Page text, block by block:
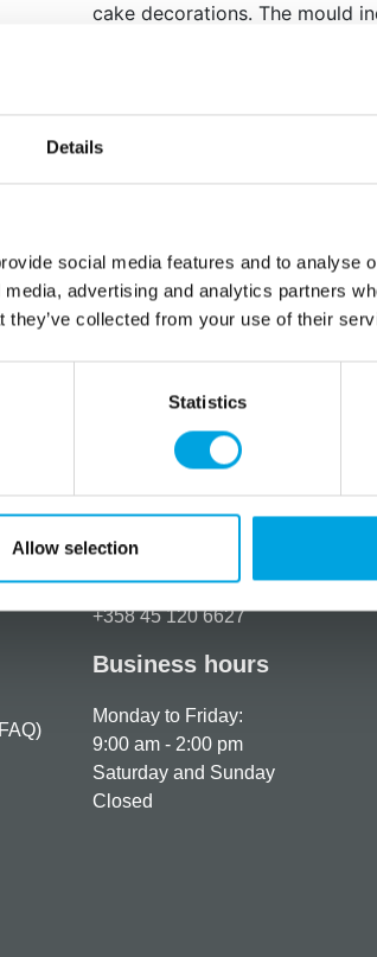
Details
social media features and to analyse
advertising and analytics partners
they’ve collected from your use of their
Statistics
Allow selection
cake decorations. The mould
Carrot: 20mm x 9mm
Dishwasher safe
Oven safe to 200°C
Create beautiful Easter
Additional information
+358 45 120 6627
Business hours
Monday to Friday:
9:00 am - 2:00 pm
Saturday and Sunday
Closed